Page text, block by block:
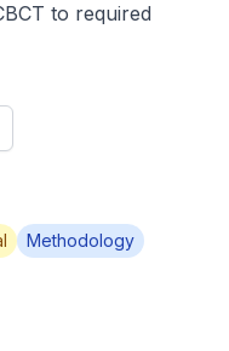
to required
Methodology